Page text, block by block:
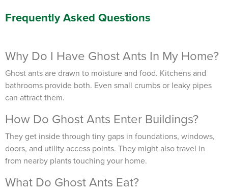
Frequently Asked Questions
Why Do I Have Ghost Ants In My Home?
Ghost ants are drawn to moisture and food. Kitchens and
bathrooms provide both. Even small crumbs or leaky pipes
can attract them.
How Do Ghost Ants Enter Buildings?
They get inside through tiny gaps in foundations, windows,
doors, and utility access points. They might also travel in
from nearby plants touching your home.
What Do Ghost Ants Eat?
See exactly when your next seasonal pest barrier is scheduled and view
past visit dates.​
ACCESS DOCUMENTS
Review structural tips or preventative advice left directly by your technician
Keep your pest protection plan active. Check balances and make secure
payments instantly.
Register >
*Payment features available for eligible accounts.
Need to speak with someone? Our local
support team is standing by to help.
Call Us